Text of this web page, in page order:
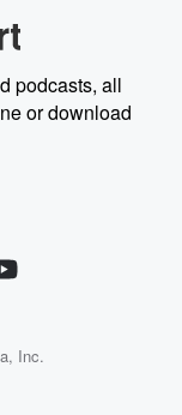
podcasts, all
or download
Inc.